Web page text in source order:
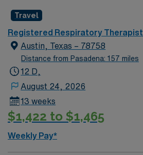
Travel
Registered Respiratory Therapist
Austin, Texas – 78758
Distance from Pasadena: 157 miles
12 D,
August 24, 2026
13 weeks
$1,422 to $1,465
Weekly Pay*